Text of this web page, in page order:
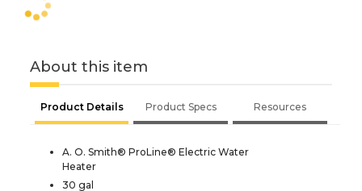
About this item
Product Details Product Specs Resources
A. O. Smith® ProLine® Electric Water
Heater
30 gal